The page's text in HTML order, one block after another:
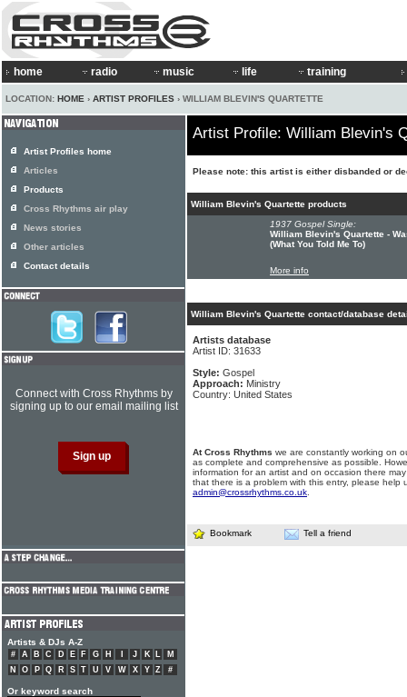
home radio music life training
LOCATION: HOME › ARTIST PROFILES › WILLIAM BLEVIN'S QUARTETTE
Artist Profile: William Blevin's
Please note: this artist is either disbanded or
William Blevin's Quartette products
1937 Gospel Single:
William Blevin's Quartette -
(What You Told Me To)
More info
William Blevin's Quartette contact/database
Artists database
Artist ID: 31633
Style: Gospel
Approach: Ministry
Country: United States
At Cross Rhythms we are constantly working on
as complete and comprehensive as possible.
information for an artist and on occasion there
that there is a problem with this entry, please help
admin@crossrhythms.co.uk
Bookmark Tell a friend
Artist Profiles home
Articles
Products
Cross Rhythms air play
News stories
Other articles
Contact details
Connect with Cross Rhythms by
signing up to our email mailing list
Artists & DJs A-Z
# A B C D E F G H J K L
M
N
O P Q R S T U V W X Y Z #
Or keyword search